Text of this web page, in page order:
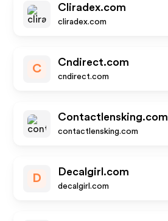
Cliradex.com
cliradex.com
C
Cndirect.com
cndirect.com
Contactlensking.com
contactlensking.com
D
Decalgirl.com
decalgirl.com